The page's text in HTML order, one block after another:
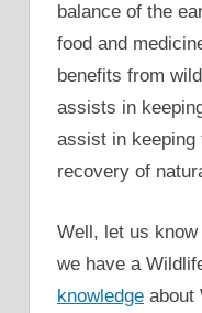
balance of the
food and
benefits from
assists in
assist in keeping
recovery of
Well, let us
we have a
knowledge about